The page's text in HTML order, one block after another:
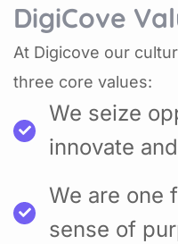
DigiCove
At Digicove our
three core values:
We seize
innovate
We are one
sense of